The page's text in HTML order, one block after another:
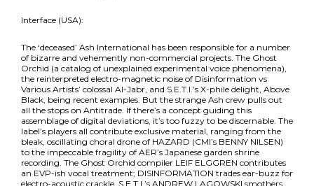
Interface (USA):
The ‘deceased’ Ash International has been responsible for a number
of bizarre and vehemently non-commercial projects. The Ghost
Orchid (a catalog of unexplained experimental voice phenomena),
the reinterpreted electro-magnetic noise of Disinformation vs
Various Artists’ colossal Al-Jabr, and S.E.T.I.’s X-phile delight, Above
Black, being recent examples. But the strange Ash crew pulls out
all the stops on Antitrade. If there’s a concept guiding this
assemblage of digital deviations, it’s too fuzzy to be discernable. The
label’s players all contribute exclusive material, ranging from the
bleak, oscillating choral drone of HAZARD (CMI’s BENNY NILSEN)
to the impeccable fragility of AER’s Japanese garden shrine
recording. The Ghost Orchid compiler LEIF ELGGREN contributes
an EVP-ish vocal treatment; DISINFORMATION trades ear-buzz for
electro-acoustic crackle, S.E.T.I.’s ANDREW LAGOWSKI smothers